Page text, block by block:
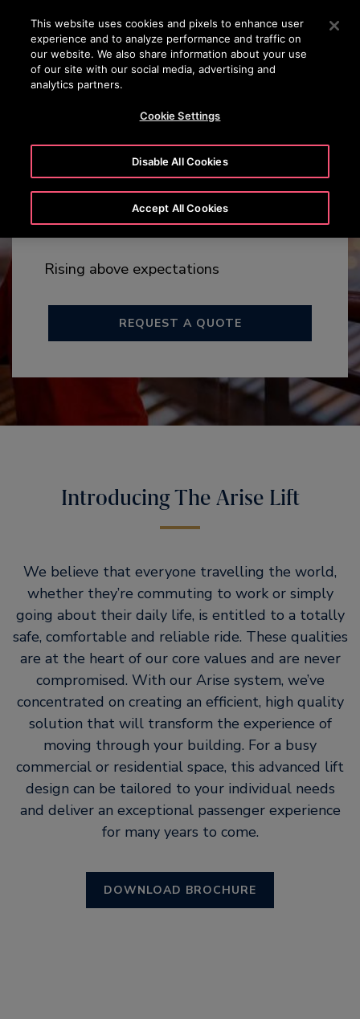
Press Enter to skip to Main Content
SEARCH
Arise™
MAX RISE 140M
Rising above expectations
REQUEST A QUOTE
Introducing The Arise Lift
We believe that everyone travelling the world,
whether they’re commuting to work or simply
going about their daily life, is entitled to a totally
safe, comfortable and reliable ride. These qualities
are at the heart of our core values and are never
compromised. With our Arise system, we’ve
concentrated on creating an efficient, high quality
solution that will transform the experience of
moving through your building. For a busy
commercial or residential space, this advanced lift
design can be tailored to your individual needs
and deliver an exceptional passenger experience
for many years to come.
DOWNLOAD BROCHURE
This website uses cookies and pixels to enhance user
experience and to analyze performance and traffic on
our website. We also share information about your use
of our site with our social media, advertising and
analytics partners.
Cookie Settings
Disable All Cookies
Accept All Cookies